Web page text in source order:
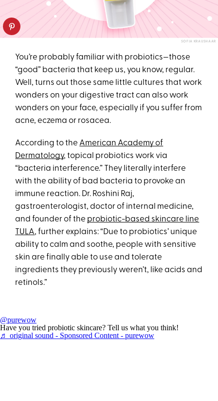
SOFIA KRAUSHAAR
You’re probably familiar with probiotics—those
“good” bacteria that keep us, you know, regular.
Well, turns out those same little cultures that work
wonders on your digestive tract can also work
wonders on your face, especially if you suffer from
acne, eczema or rosacea.
According to the American Academy of
Dermatology, topical probiotics work via
“bacteria interference.” They literally interfere
with the ability of bad bacteria to provoke an
immune reaction. Dr. Roshini Raj,
gastroenterologist, doctor of internal medicine,
and founder of the probiotic-based skincare line
TULA, further explains: “Due to probiotics’ unique
ability to calm and soothe, people with sensitive
skin are finally able to use and tolerate
ingredients they previously weren’t, like acids and
retinols.”
@purewow
Have you tried probiotic skincare? Tell us what you think!
♬ original sound - Sponsored Content - purewow